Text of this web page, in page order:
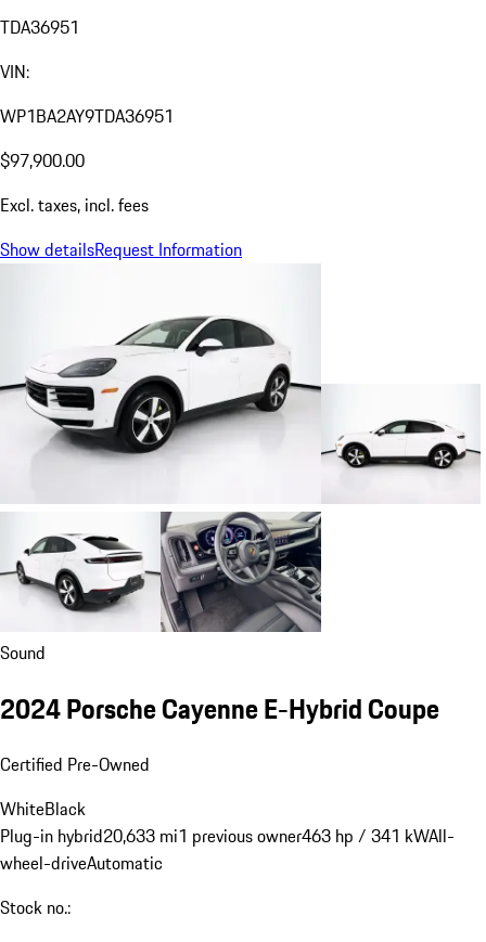
TDA36951
VIN:
WP1BA2AY9TDA36951
$97,900.00
Excl. taxes, incl. fees
Show detailsRequest Information
Sound
2024 Porsche Cayenne E-Hybrid Coupe
Certified Pre-Owned
WhiteBlack
Plug-in hybrid20,633 mi1 previous owner463 hp / 341 kWAll-
wheel-driveAutomatic
Stock no.: